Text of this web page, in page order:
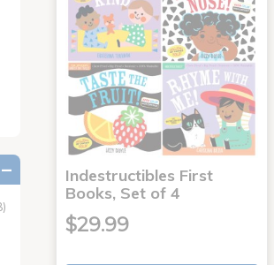
Indestructibles First
Books, Set of 4
$29.99